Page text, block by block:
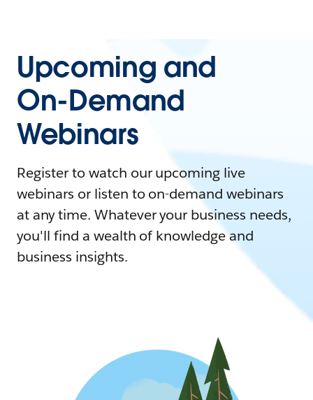
Upcoming and
On-Demand
Webinars
Register to watch our upcoming live
webinars or listen to on-demand webinars
at any time. Whatever your business needs,
you'll find a wealth of knowledge and
business insights.